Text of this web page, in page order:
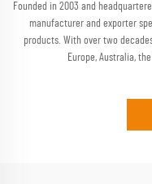
Founded in 2003 and
manufacturer and exporter
products. With over two
Europe, Australia,